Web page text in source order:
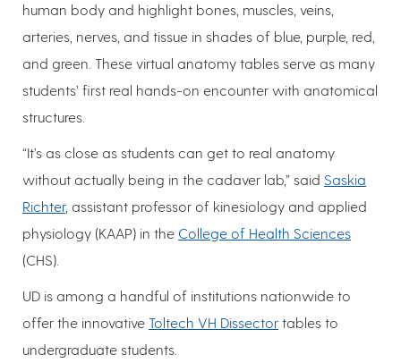
human body and highlight bones, muscles, veins,
arteries, nerves, and tissue in shades of blue, purple, red,
and green. These virtual anatomy tables serve as many
students’ first real hands-on encounter with anatomical
structures.
“It’s as close as students can get to real anatomy
without actually being in the cadaver lab,” said Saskia
Richter, assistant professor of kinesiology and applied
physiology (KAAP) in the College of Health Sciences
(CHS).
UD is among a handful of institutions nationwide to
offer the innovative Toltech VH Dissector tables to
undergraduate students.